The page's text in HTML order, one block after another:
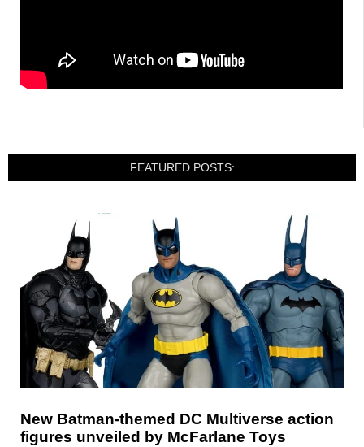
FEATURED POSTS:
New Batman-themed DC Multiverse action
figures unveiled by McFarlane Toys